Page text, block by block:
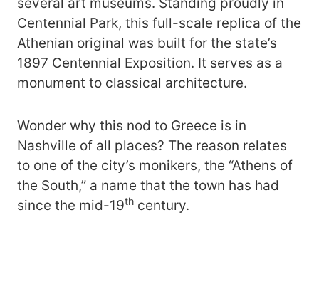
several art museums. Standing proudly in
Centennial Park, this full-scale replica of the
Athenian original was built for the state’s
1897 Centennial Exposition. It serves as a
monument to classical architecture.
Wonder why this nod to Greece is in
Nashville of all places? The reason relates
to one of the city’s monikers, the “Athens of
the South,” a name that the town has had
since the mid-19th century.